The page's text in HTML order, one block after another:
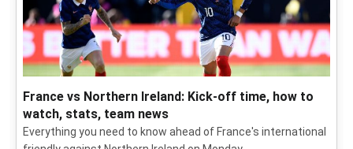
France vs Northern Ireland: Kick-off time, how to
watch, stats, team news
Everything you need to know ahead of France's international